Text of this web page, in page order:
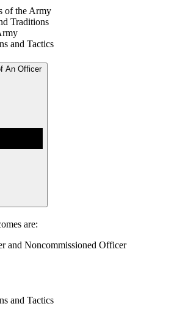
of the Army
Traditions
and Tactics
An Officer
are:
and Noncommissioned Officer
and Tactics